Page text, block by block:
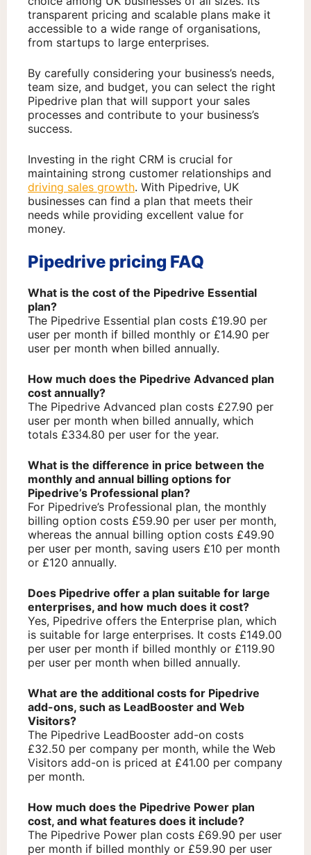
transparent pricing and scalable plans make it
accessible to a wide range of organisations,
from startups to large enterprises.
By carefully considering your business’s needs,
team size, and budget, you can select the right
Pipedrive plan that will support your sales
processes and contribute to your business’s
success.
Investing in the right CRM is crucial for
maintaining strong customer relationships and
driving sales growth. With Pipedrive, UK
businesses can find a plan that meets their
needs while providing excellent value for
money.
Pipedrive pricing FAQ
What is the cost of the Pipedrive Essential
plan?
The Pipedrive Essential plan costs £19.90 per
user per month if billed monthly or £14.90 per
user per month when billed annually.
How much does the Pipedrive Advanced plan
cost annually?
The Pipedrive Advanced plan costs £27.90 per
user per month when billed annually, which
totals £334.80 per user for the year.
What is the difference in price between the
monthly and annual billing options for
Pipedrive’s Professional plan?
For Pipedrive’s Professional plan, the monthly
billing option costs £59.90 per user per month,
whereas the annual billing option costs £49.90
per user per month, saving users £10 per month
or £120 annually.
Does Pipedrive offer a plan suitable for large
enterprises, and how much does it cost?
Yes, Pipedrive offers the Enterprise plan, which
is suitable for large enterprises. It costs £149.00
per user per month if billed monthly or £119.90
per user per month when billed annually.
What are the additional costs for Pipedrive
add-ons, such as LeadBooster and Web
Visitors?
The Pipedrive LeadBooster add-on costs
£32.50 per company per month, while the Web
Visitors add-on is priced at £41.00 per company
per month.
How much does the Pipedrive Power plan
cost, and what features does it include?
The Pipedrive Power plan costs £69.90 per user
per month if billed monthly or £59.90 per user